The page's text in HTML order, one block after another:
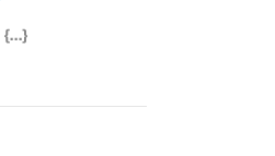
Feed (ICS)
Outlook Feed (ICS)
RSS Feed